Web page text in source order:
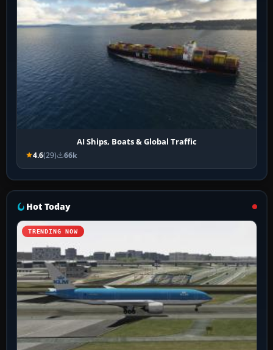
AI Ships, Boats & Global Traffic
4.6(29) 66k
Hot Today
TRENDING NOW